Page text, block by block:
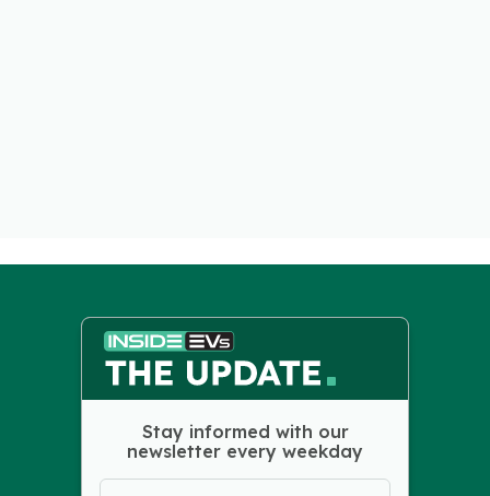
Stay informed with our
newsletter every weekday